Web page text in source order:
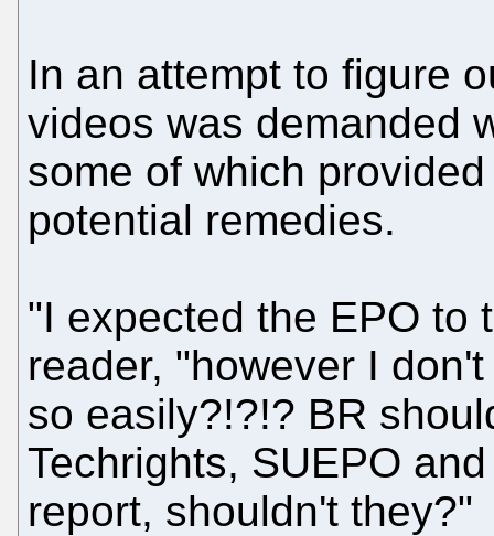
In an attempt to figure
videos was demanded
some of which
potential remedies.
"I expected the EPO to
reader, "however I
so easily?!?!? BR
Techrights, SUEPO
report, shouldn't they?"